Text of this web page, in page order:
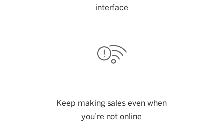
interface
Keep making sales even when
you’re not online